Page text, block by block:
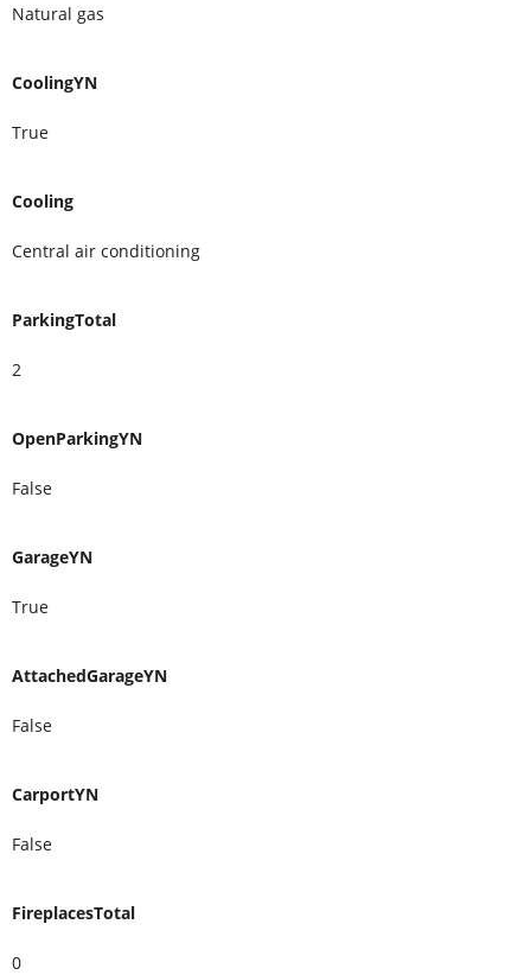
Natural gas
CoolingYN
True
Cooling
Central air conditioning
ParkingTotal
2
OpenParkingYN
False
GarageYN
True
AttachedGarageYN
False
CarportYN
False
FireplacesTotal
0